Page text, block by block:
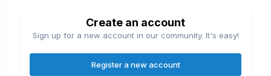
Create an account
Sign up for a new account in our community. It's easy!
Register a new account